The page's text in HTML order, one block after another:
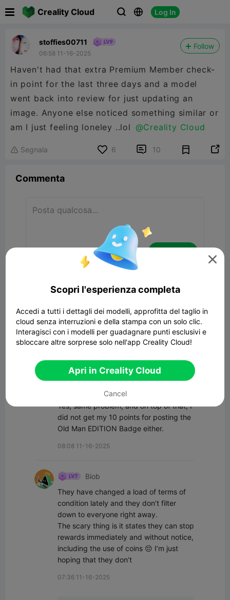
Creality Cloud   Log In
stoffies00711
06:58 11-16-2025
Follow
Haven't had that extra Premium Member check-
in point for the last three days and a model
went back into review for just updating an
image. Anyone else noticed something similar or
am I just feeling loneley ..lol @Creality Cloud
 Segnala 6  10 
Commenta
All I know is, it I posted a simple sign
model on Fri 11/14 and it did not pass
review until today.
21:22 11-17-2025
TechMan_SA
Yes, same problem, and on top of that, I
did not get my 10 points for posting the
Old Man EDITION Badge either.
08:08 11-16-2025
Biob
They have changed a load of terms of
condition lately and they don’t filter
down to everyone right away.
The scary thing is it states they can stop
rewards immediately and without notice,
including the use of coins 😔 I’m just
hoping that they don’t
07:36 11-16-2025

Scopri l'esperienza completa
Accedi a tutti i dettagli dei modelli, approfitta del taglio in
cloud senza interruzioni e della stampa con un solo clic.
Interagisci con i modelli per guadagnare punti esclusivi e
sbloccare altre sorprese solo nell'app Creality Cloud!
Apri in Creality Cloud
Cancel